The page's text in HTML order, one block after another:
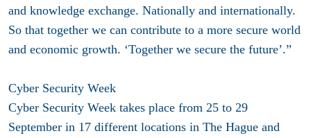
and knowledge exchange. Nationally and internationally.
So that together we can contribute to a more secure world
and economic growth. ‘Together we secure the future’.”
Cyber Security Week
Cyber Security Week takes place from 25 to 29
September in 17 different locations in The Hague and